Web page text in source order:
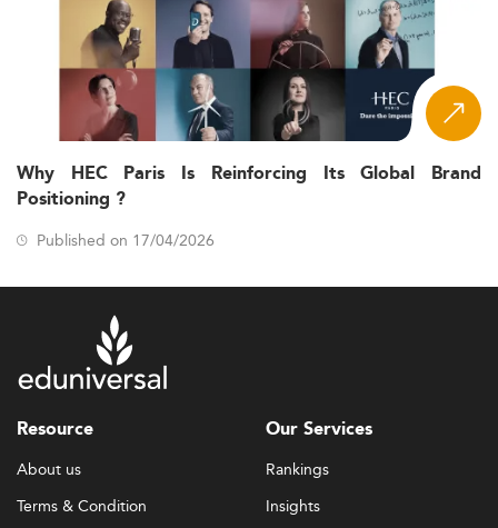
Why HEC Paris Is Reinforcing Its Global Brand
Positioning ?
Published on 17/04/2026
Resource
About us
Terms & Condition
Our Services
Rankings
Insights